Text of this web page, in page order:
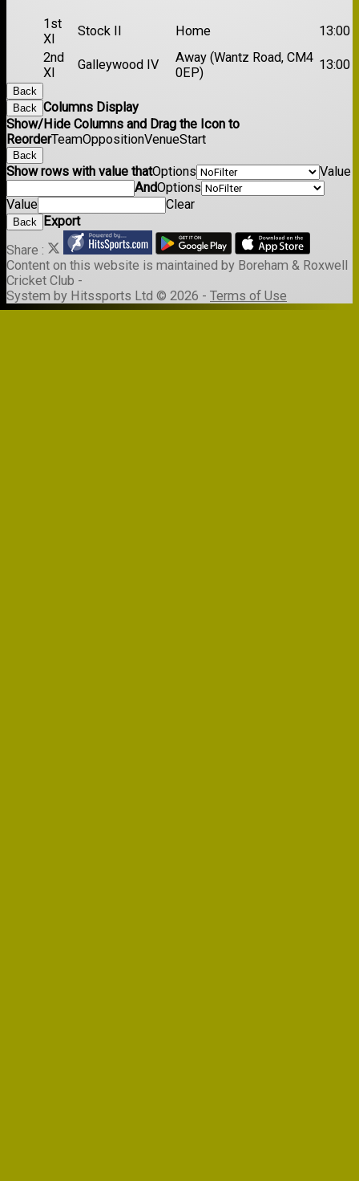
1st
XI
Stock II Home
13:00
2nd
XI
Galleywood IV
Away (Wantz Road, CM4
0EP)
13:00
Back
Back Columns Display
Show/Hide Columns and Drag the Icon to
ReorderTeamOppositionVenueStart
Back
Show rows with value thatOptions
Value
AndOptions
Value
Clear
Back
Export
Share :
Content on this website is maintained by Boreham & Roxwell
Cricket Club -
System by Hitssports Ltd © 2026 - Terms of Use